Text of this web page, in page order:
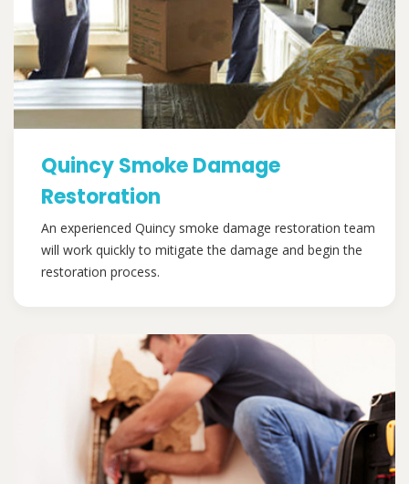
Quincy Smoke Damage
Restoration
An experienced Quincy smoke damage restoration team
will work quickly to mitigate the damage and begin the
restoration process.